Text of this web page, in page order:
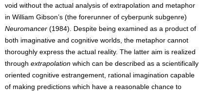
void without the actual analysis of extrapolation and metaphor
in William Gibson’s (the forerunner of cyberpunk subgenre)
Neuromancer (1984). Despite being examined as a product of
both imaginative and cognitive worlds, the metaphor cannot
thoroughly express the actual reality. The latter aim is realized
through extrapolation which can be described as a scientifically
oriented cognitive estrangement, rational imagination capable
of making predictions which have a reasonable chance to